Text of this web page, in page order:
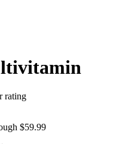
rating
$59.99